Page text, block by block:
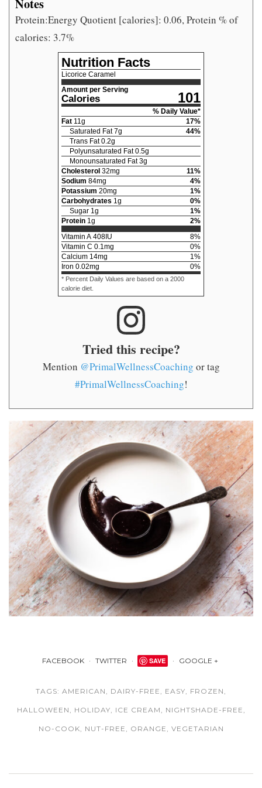
Notes
Protein:Energy Quotient [calories]: 0.06, Protein % of
calories: 3.7%
Nutrition Facts
Licorice Caramel
Amount per Serving
Calories 101
% Daily Value*
Fat 11g 17%
Saturated Fat 7g 44%
Trans Fat 0.2g
Polyunsaturated Fat 0.5g
Monounsaturated Fat 3g
Cholesterol 32mg 11%
Sodium 84mg 4%
Potassium 20mg 1%
Carbohydrates 1g 0%
Sugar 1g 1%
Protein 1g 2%
Vitamin A 408 IU 8%
Vitamin C 0.1mg 0%
Calcium 14mg 1%
Iron 0.02mg 0%
* Percent Daily Values are based on a 2000
calorie diet.
Tried this recipe?
Mention @PrimalWellnessCoaching or tag
#PrimalWellnessCoaching!
FACEBOOK TWITTER SAVE GOOGLE +
TAGS: AMERICAN , DAIRY-FREE , EASY, FROZEN ,
HALLOWEEN , HOLIDAY, ICE CREAM , NIGHTSHADE-FREE ,
NO-COOK, NUT-FREE , ORANGE , VEGETARIAN